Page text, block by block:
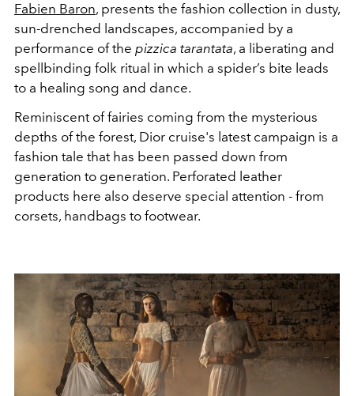
Fabien Baron, presents the fashion collection in dusty,
sun-drenched landscapes, accompanied by a
performance of the pizzica tarantata, a liberating and
spellbinding folk ritual in which a spider’s bite leads
to a healing song and dance.
Reminiscent of fairies coming from the mysterious
depths of the forest, Dior cruise's latest campaign is a
fashion tale that has been passed down from
generation to generation. Perforated leather
products here also deserve special attention - from
corsets, handbags to footwear.